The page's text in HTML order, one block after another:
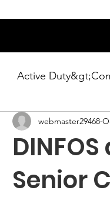
Active
Notes
Senior
webmaster29468